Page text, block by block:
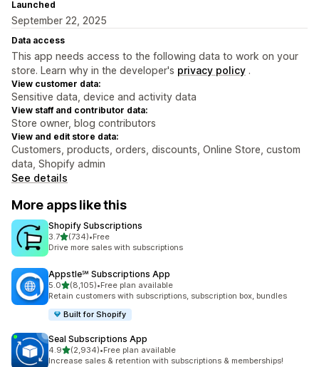
Launched
September 22, 2025
Data access
This app needs access to the following data to work on your
store. Learn why in the developer's privacy policy .
View customer data:
Sensitive data, device and activity data
View staff and contributor data:
Store owner, blog contributors
View and edit store data:
Customers, products, orders, discounts, Online Store, custom
data, Shopify admin
See details
More apps like this
Shopify Subscriptions
3.7out of 5 stars
(734)
734 total reviews
•Free
Drive more sales with subscriptions
Appstle℠ Subscriptions App
5.0out of 5 stars
(8,105)
8105 total reviews
•Free plan available
Retain customers with subscriptions, subscription box, bundles
Built for Shopify
Seal Subscriptions App
4.9out of 5 stars
(2,934)
2934 total reviews
•Free plan available
Increase sales & retention with subscriptions & memberships!